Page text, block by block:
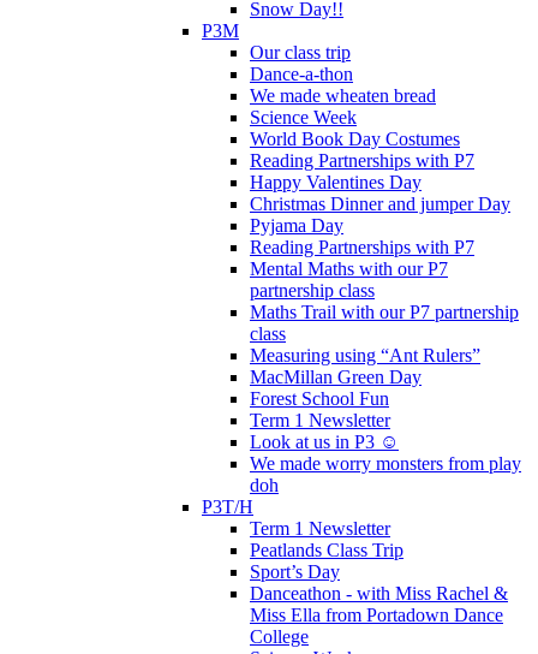
Snow Day!!
P3M
Our class trip
Dance-a-thon
We made wheaten bread
Science Week
World Book Day Costumes
Reading Partnerships with P7
Happy Valentines Day
Christmas Dinner and jumper Day
Pyjama Day
Reading Partnerships with P7
Mental Maths with our P7
partnership class
Maths Trail with our P7 partnership
class
Measuring using “Ant Rulers”
MacMillan Green Day
Forest School Fun
Term 1 Newsletter
Look at us in P3 ☺️
We made worry monsters from play
doh
P3T/H
Term 1 Newsletter
Peatlands Class Trip
Sport’s Day
Danceathon - with Miss Rachel &
Miss Ella from Portadown Dance
College